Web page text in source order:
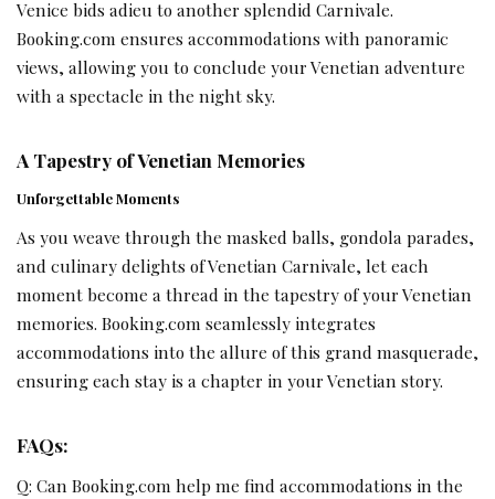
Venice bids adieu to another splendid Carnivale.
Booking.com ensures accommodations with panoramic
views, allowing you to conclude your Venetian adventure
with a spectacle in the night sky.
A Tapestry of Venetian Memories
Unforgettable Moments
As you weave through the masked balls, gondola parades,
and culinary delights of Venetian Carnivale, let each
moment become a thread in the tapestry of your Venetian
memories. Booking.com seamlessly integrates
accommodations into the allure of this grand masquerade,
ensuring each stay is a chapter in your Venetian story.
FAQs:
Q: Can Booking.com help me find accommodations in the